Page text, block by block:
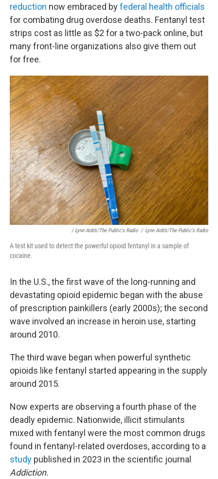
reduction now embraced byfederal health officials
for combating drug overdose deaths. Fentanyl test
strips cost as little as $2 for a two-pack online, but
many front-line organizations also give them out
for free.
/ Lynn Arditi/The Public's Radio / Lynn Arditi/The Public's Radio
A test kit used to detect the powerful opioid fentanyl in a sample of
cocaine.
In the U.S., the first wave of the long-running and
devastating opioid epidemic began with the abuse
of prescription painkillers (early 2000s); the second
wave involved an increase in heroin use, starting
around 2010.
The third wave began when powerful synthetic
opioids like fentanyl started appearing in the supply
around 2015.
Now experts are observing a fourth phase of the
deadly epidemic. Nationwide, illicit stimulants
mixed with fentanyl were the most common drugs
found in fentanyl-related overdoses, according to a
study published in 2023 in the scientific journal
Addiction.